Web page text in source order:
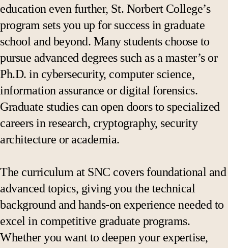
education even further, St. Norbert College’s
program sets you up for success in graduate
school and beyond. Many students choose to
pursue advanced degrees such as a master’s or
Ph.D. in cybersecurity, computer science,
information assurance or digital forensics.
Graduate studies can open doors to specialized
careers in research, cryptography, security
architecture or academia.
The curriculum at SNC covers foundational and
advanced topics, giving you the technical
background and hands-on experience needed to
excel in competitive graduate programs.
Whether you want to deepen your expertise,